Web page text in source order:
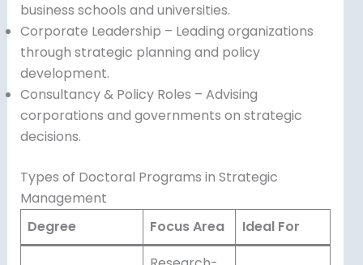
business schools and universities.
Corporate Leadership – Leading organizations
through strategic planning and policy
development.
Consultancy & Policy Roles – Advising
corporations and governments on strategic
decisions.
Types of Doctoral Programs in Strategic
Management
Degree
Focus Area Ideal For